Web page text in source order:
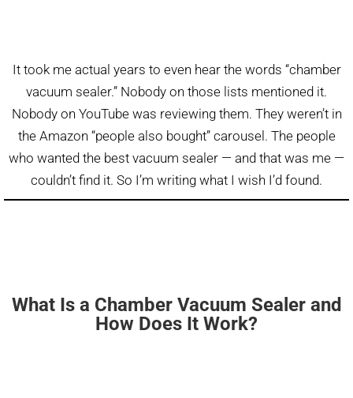
It took me actual years to even hear the words “chamber
vacuum sealer.” Nobody on those lists mentioned it.
Nobody on YouTube was reviewing them. They weren’t in
the Amazon “people also bought” carousel. The people
who wanted the best vacuum sealer — and that was me —
couldn’t find it. So I’m writing what I wish I’d found.
What Is a Chamber Vacuum Sealer and
How Does It Work?